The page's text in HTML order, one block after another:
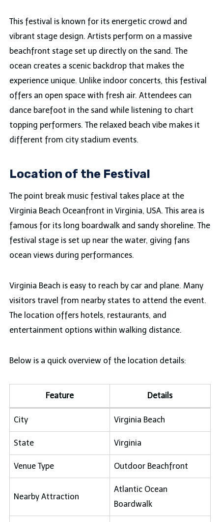
This festival is known for its energetic crowd and
vibrant stage design. Artists perform on a massive
beachfront stage set up directly on the sand. The
ocean creates a scenic backdrop that makes the
experience unique. Unlike indoor concerts, this festival
offers an open space with fresh air. Attendees can
dance barefoot in the sand while listening to chart
topping performers. The relaxed beach vibe makes it
different from city stadium events.
Location of the Festival
The point break music festival takes place at the
Virginia Beach Oceanfront in Virginia, USA. This area is
famous for its long boardwalk and sandy shoreline. The
festival stage is set up near the water, giving fans
ocean views during performances.
Virginia Beach is easy to reach by car and plane. Many
visitors travel from nearby states to attend the event.
The location offers hotels, restaurants, and
entertainment options within walking distance.
Below is a quick overview of the location details:
Feature Details
City Virginia Beach
State Virginia
Venue Type Outdoor Beachfront
Nearby Attraction
Atlantic Ocean
Boardwalk